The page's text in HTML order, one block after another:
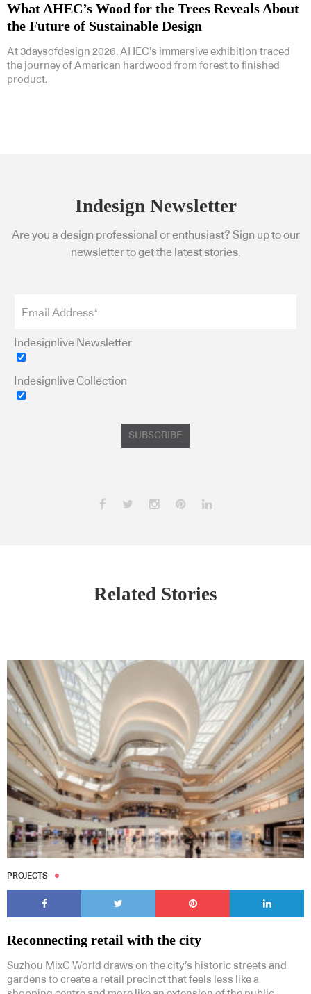
What AHEC’s Wood for the Trees Reveals About
the Future of Sustainable Design
At 3daysofdesign 2026, AHEC’s immersive exhibition traced
the journey of American hardwood from forest to finished
product.
Indesign Newsletter
Are you a design professional or enthusiast? Sign up to our
newsletter to get the latest stories.
Indesignlive Newsletter
Indesignlive Collection
SUBSCRIBE
Related Stories
PROJECTS
Reconnecting retail with the city
Suzhou MixC World draws on the city’s historic streets and
gardens to create a retail precinct that feels less like a